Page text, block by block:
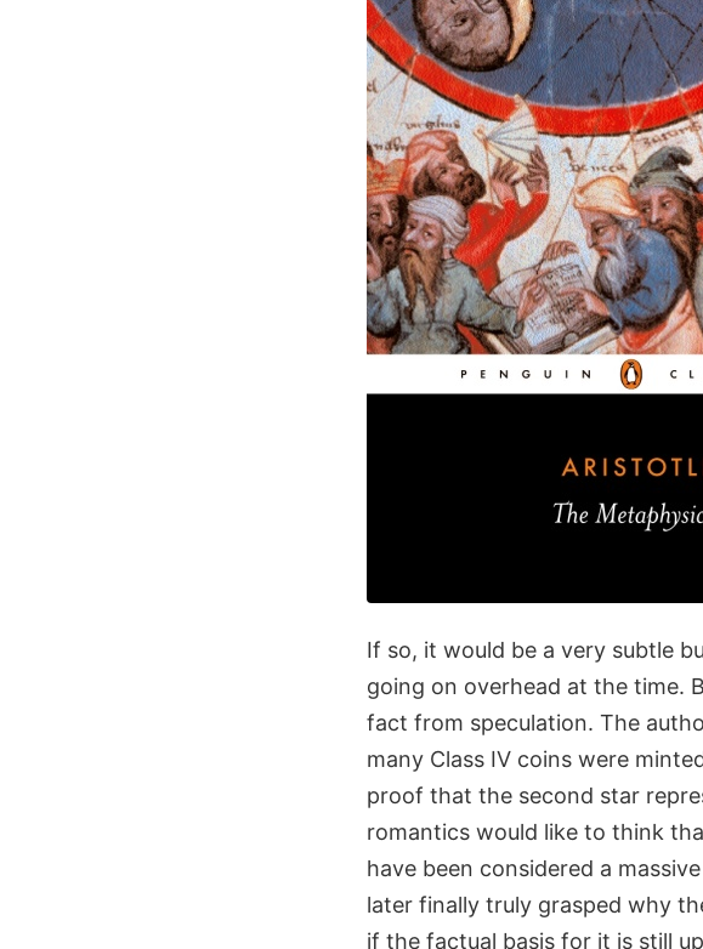
If so, it would be a very subtle
going on overhead at the time.
fact from speculation. The
many Class IV coins were
proof that the second star
romantics would like to think
have been considered a
later finally truly grasped why
if the factual basis for it is still